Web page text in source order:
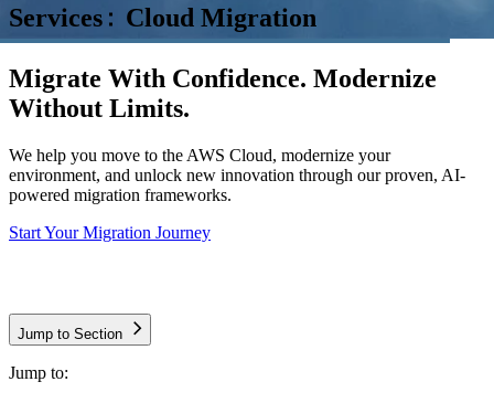
Services Cloud Migration
Migrate With Confidence. Modernize
Without Limits.
We help you move to the AWS Cloud, modernize your
environment, and unlock new innovation through our proven, AI-
powered migration frameworks.
Start Your Migration Journey
Jump to Section
Jump to: